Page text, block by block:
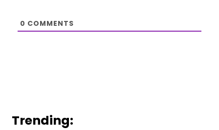
0 COMMENTS
Trending: